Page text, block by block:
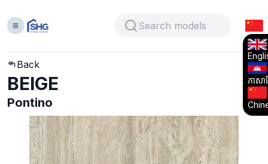
ភាសាខ្
Back
BEIGE
Pontino